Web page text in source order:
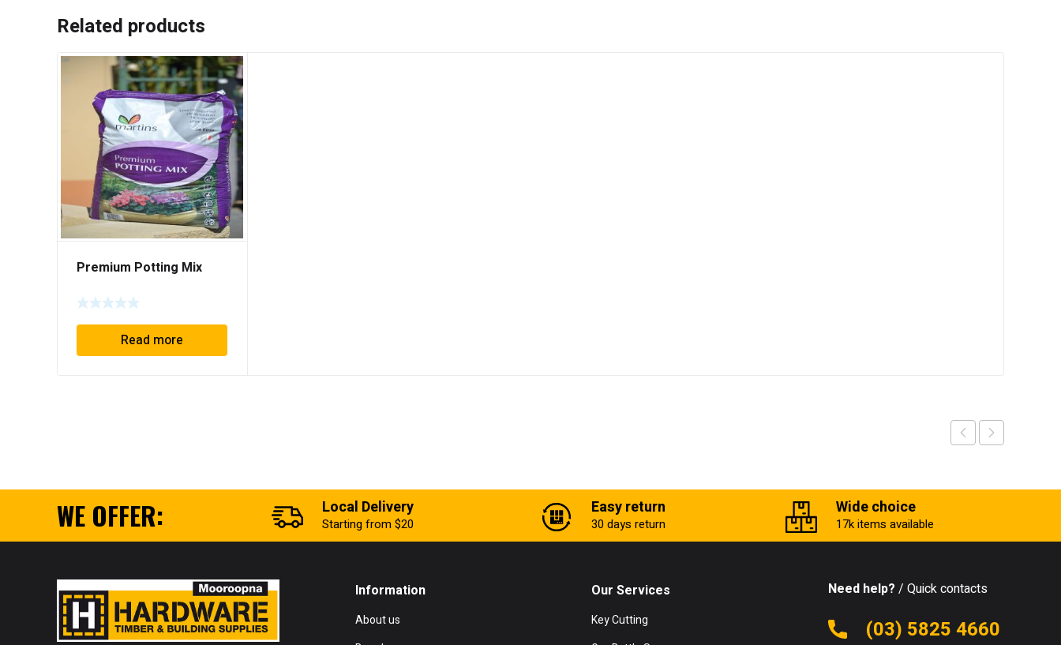
Related products
Premium Potting Mix
Read more
WE OFFER: Local Delivery
Starting from $20
Easy return
30 days return
Wide choice
17k items available
Information
About us
Our Services
Key Cutting
Need help? / Quick contacts
(03) 5825 4660